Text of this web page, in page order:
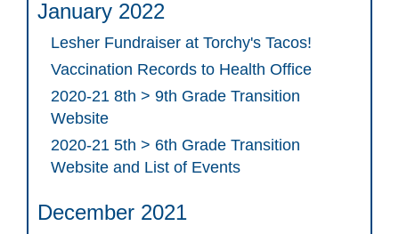
January 2022
Lesher Fundraiser at Torchy's Tacos!
Vaccination Records to Health Office
2020-21 8th > 9th Grade Transition
Website
2020-21 5th > 6th Grade Transition
Website and List of Events
December 2021